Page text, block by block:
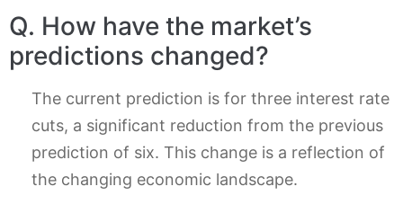
Q. How have the market’s
predictions changed?
The current prediction is for three interest rate
cuts, a significant reduction from the previous
prediction of six. This change is a reflection of
the changing economic landscape.